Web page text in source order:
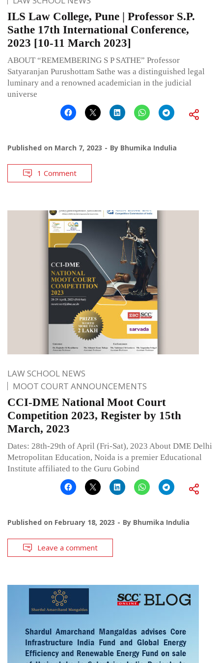
ILS Law College, Pune | Professor S.P.
Sathe 17th International Conference,
2023 [10-11 March 2023]
ABOUT “REMEMBERING S P SATHE” Professor
Satyaranjan Purushottam Sathe was a distinguished legal
luminary and a renowned academician in the judicial
universe
Published on March 7, 2023 By Bhumika Indulia
1 Comment
LAW SCHOOL NEWS
MOOT COURT ANNOUNCEMENTS
CCI-DME National Moot Court
Competition 2023, Register by 15th
March, 2023
Dates: 28th-29th of April (Fri-Sat), 2023 About DME Delhi
Metropolitan Education, Noida is a premier Educational
Institute affiliated to the Guru Gobind
Published on February 18, 2023 By Bhumika Indulia
Leave a comment